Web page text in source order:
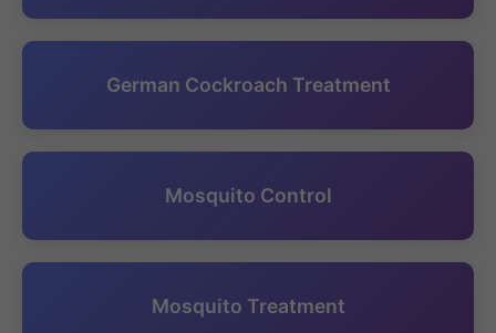
German Cockroach Treatment
Mosquito Control
Mosquito Treatment